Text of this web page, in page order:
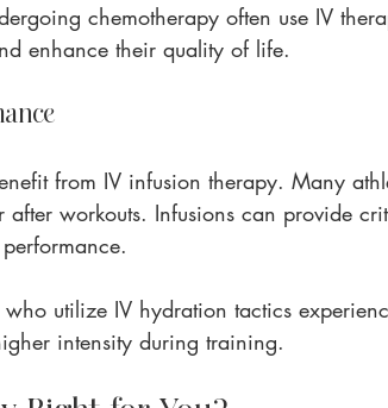
chemotherapy often use IV
enhance their quality of life.
from IV infusion therapy. Many
after workouts. Infusions can provide
utilize IV hydration tactics
intensity during training.